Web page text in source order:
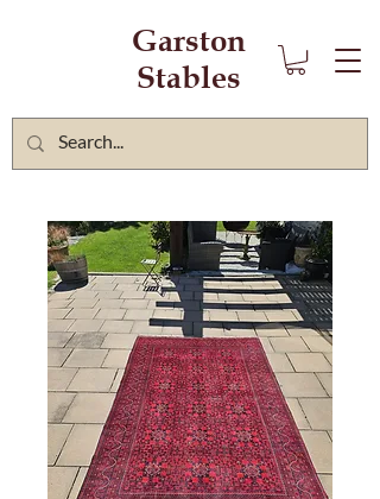
Garston
Stables